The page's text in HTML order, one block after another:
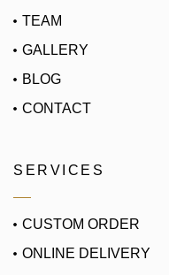
TEAM
GALLERY
BLOG
CONTACT
SERVICES
CUSTOM ORDER
ONLINE DELIVERY